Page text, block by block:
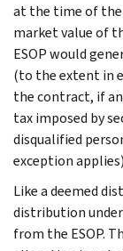
at the time of
market value of
ESOP would
(to the extent in
the contract, if
tax imposed by
disqualified
exception
Like a deemed
distribution
from the ESOP.